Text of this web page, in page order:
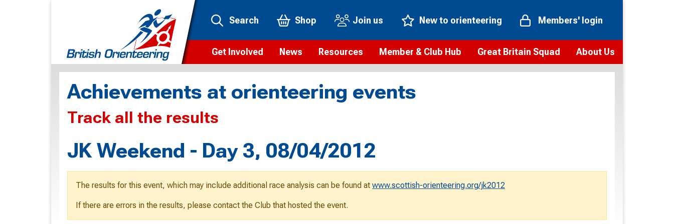
Search Shop Join us New to orienteering Members' login
Get Involved
What is orienteering?
Campaigns
Club Finder
Find an event
News
Orienteering news
Blogs
Resources
Safeguarding
Anti-doping
eLearning courses
Coaching
Member & Club Hub
Membership benefits
Rankings
Club Affiliation
Great Britain Squad
Meet the team
About Us
Vision and values
Our history
Achievements at orienteering events
Track all the results
JK Weekend - Day 3, 08/04/2012
The results for this event, which may include additional race analysis can be found at www.scottish-orienteering.org/jk2012
If there are errors in the results, please contact the Club that hosted the event.